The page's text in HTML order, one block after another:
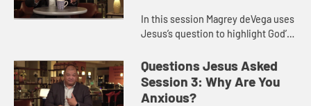
In this session Magrey deVega uses
Jesus’s question to highlight God’s
world and within our own hearts,
bringing us to a p...
Questions Jesus Asked
Session 3: Why Are You
Anxious?